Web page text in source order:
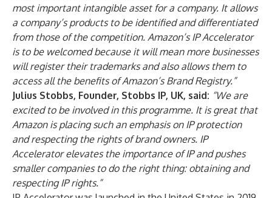
most important intangible asset for a company. It allows
a company’s products to be identified and differentiated
from those of the competition. Amazon’s IP Accelerator
is to be welcomed because it will mean more businesses
will register their trademarks and also allows them to
access all the benefits of Amazon’s Brand Registry.”
Julius Stobbs, Founder, Stobbs IP, UK, said: “We are
excited to be involved in this programme. It is great that
Amazon is placing such an emphasis on IP protection
and respecting the rights of brand owners. IP
Accelerator elevates the importance of IP and pushes
smaller companies to do the right thing: obtaining and
respecting IP rights.”